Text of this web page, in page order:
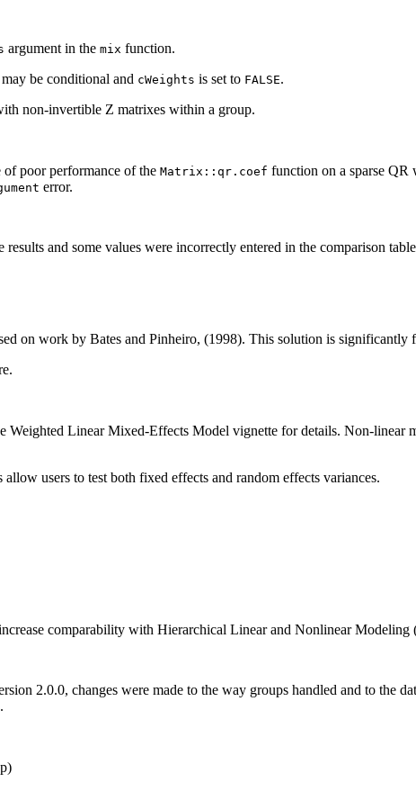
argument in the mix function.
be conditional and cWeights is set to FALSE.
non-invertible Z matrixes within a group.
of poor performance of the Matrix::qr.coef function on a sparse QR
error.
and some values were incorrectly entered in the comparison
on work by Bates and Pinheiro, (1998). This solution is significantly
Linear Mixed-Effects Model vignette for details. Non-linear
users to test both fixed effects and random effects variances.
comparability with Hierarchical Linear and Nonlinear
2.0.0, changes were made to the way groups handled and to the